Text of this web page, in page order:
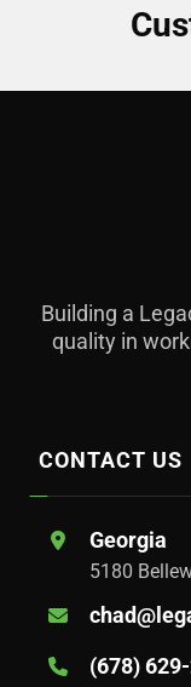
Building a
quality in
CONTACT US
Georgia
5180
(678)